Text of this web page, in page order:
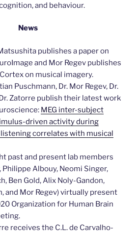
and behaviour.
News
publishes a paper on
and Mor Regev publishes
on musical imagery.
Puschmann, Dr. Mor Regev, Dr.
Zatorre publish their latest work
MEG inter-subject
driven activity during
correlates with musical
past and present lab members
Albouy, Neomi Singer,
Ben Gold, Alix Noly-Gandon,
and Mor Regev) virtually present
Organization for Human Brain
receives the C.L. de Carvalho-